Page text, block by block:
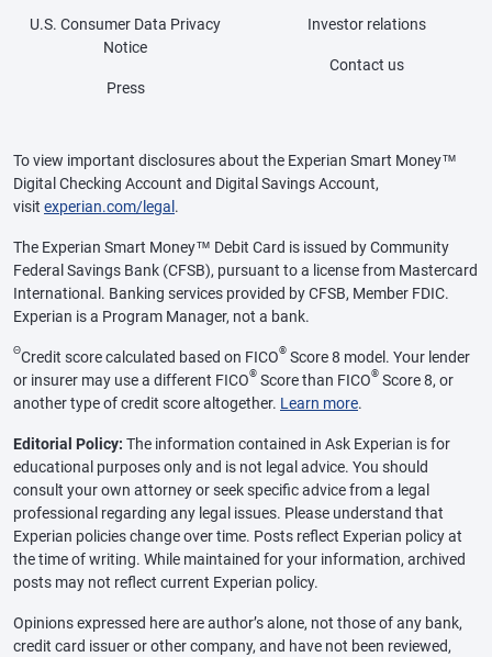
U.S. Consumer Data Privacy
Notice
Press
Investor relations
Contact us
To view important disclosures about the Experian Smart Money™
Digital Checking Account and Digital Savings Account,
visit experian.com/legal .
The Experian Smart Money™ Debit Card is issued by Community
Federal Savings Bank (CFSB), pursuant to a license from Mastercard
International. Banking services provided by CFSB, Member FDIC.
Experian is a Program Manager, not a bank.
ΘCredit score calculated based on FICO® Score 8 model. Your lender
or insurer may use a different FICO® Score than FICO® Score 8, or
another type of credit score altogether. Learn more.
Editorial Policy: The information contained in Ask Experian is for
educational purposes only and is not legal advice. You should
consult your own attorney or seek specific advice from a legal
professional regarding any legal issues. Please understand that
Experian policies change over time. Posts reflect Experian policy at
the time of writing. While maintained for your information, archived
posts may not reflect current Experian policy.
Opinions expressed here are author’s alone, not those of any bank,
credit card issuer or other company, and have not been reviewed,